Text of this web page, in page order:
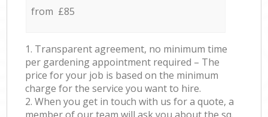
from £85
1. Transparent agreement, no minimum time
per gardening appointment required – The
price for your job is based on the minimum
charge for the service you want to hire.
2. When you get in touch with us for a quote, a